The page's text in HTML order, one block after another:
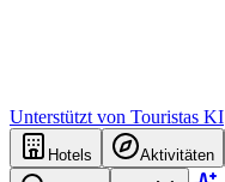
Unterstützt von Touristas KI
Hotels Aktivitäten